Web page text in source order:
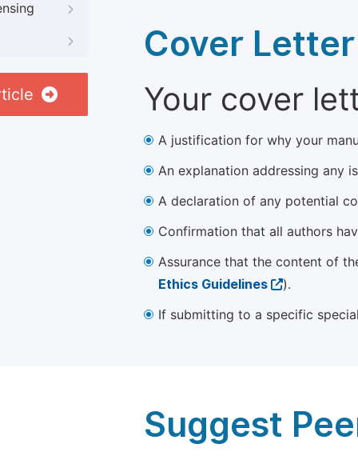
Cover Letter
Your cover
A justification for why your
An explanation addressing any
A declaration of any potential
Confirmation that all authors
Assurance that the content of
Ethics Guidelines
).
If submitting to a specific
Suggest